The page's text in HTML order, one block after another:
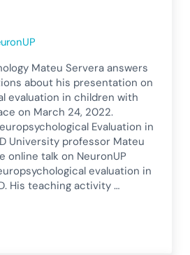
Mateu Servera answers
about his presentation on
evaluation in children with
on March 24, 2022.
Evaluation in
University professor Mateu
online talk on NeuronUP
evaluation in
His teaching activity …
assessment in children with ADHD –